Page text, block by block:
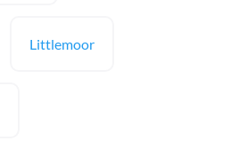
Littlemoor